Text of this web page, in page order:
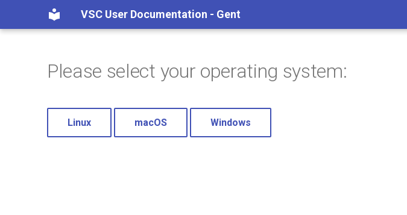
VSC User Documentation - Gent
Please select your operating system:
Linux macOS Windows